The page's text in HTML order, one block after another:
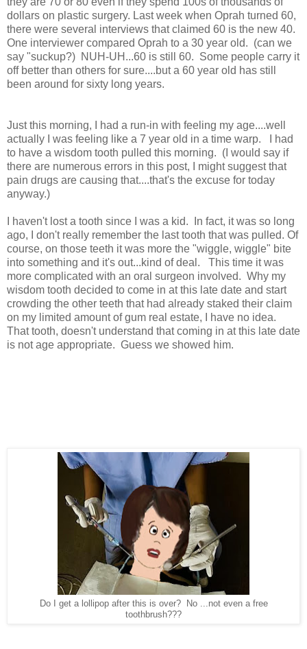
dollars on plastic surgery. Last week when Oprah turned 60,
there were several interviews that claimed 60 is the new 40.
One interviewer compared Oprah to a 30 year old. (can we
say "suckup?) NUH-UH...60 is still 60. Some people carry it
off better than others for sure....but a 60 year old has still
been around for sixty long years.
Just this morning, I had a run-in with feeling my age....well
actually I was feeling like a 7 year old in a time warp. I had
to have a wisdom tooth pulled this morning. (I would say if
there are numerous errors in this post, I might suggest that
pain drugs are causing that....that's the excuse for today
anyway.)
I haven't lost a tooth since I was a kid. In fact, it was so long
ago, I don't really remember the last tooth that was pulled. Of
course, on those teeth it was more the "wiggle, wiggle" bite
into something and it's out...kind of deal. This time it was
more complicated with an oral surgeon involved. Why my
wisdom tooth decided to come in at this late date and start
crowding the other teeth that had already staked their claim
on my limited amount of gum real estate, I have no idea.
That tooth, doesn't understand that coming in at this late date
is not age appropriate. Guess we showed him.
Do I get a lollipop after this is over? No ...not even a free
toothbrush???